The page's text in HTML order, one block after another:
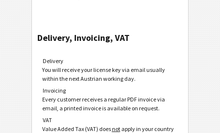
Delivery, Invoicing, VAT
Delivery
You will receive your license key via email usually
within the next Austrian working day.
Invoicing
Every customer receives a regular PDF invoice via
email, a printed invoice is available on request.
VAT
Value Added Tax (VAT) does notapply in your country